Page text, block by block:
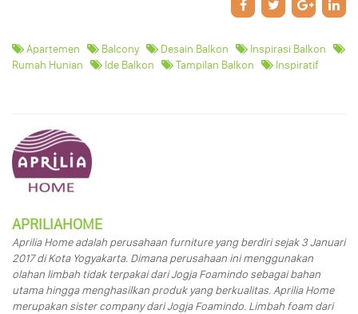
Apartemen Balcony Desain Balkon
Inspirasi Balkon
Rumah Hunian
Ide Balkon Tampilan Balkon Inspiratif
APRILIAHOME
Aprilia Home adalah perusahaan furniture yang berdiri sejak 3 Januari
2017 di Kota Yogyakarta. Dimana perusahaan ini menggunakan
olahan limbah tidak terpakai dari Jogja Foamindo sebagai bahan
utama hingga menghasilkan produk yang berkualitas. Aprilia Home
merupakan sister company dari Jogja Foamindo. Limbah foam dari